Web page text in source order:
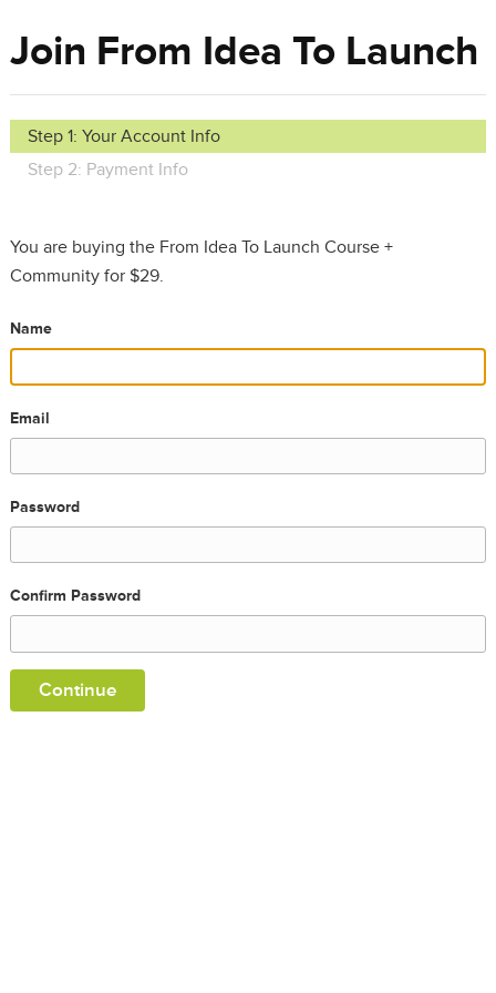
Join From Idea To Launch
Step 1: Your Account Info
Step 2: Payment Info
You are buying the From Idea To Launch Course +
Community for $29.
Name
Email
Password
Confirm Password
Continue